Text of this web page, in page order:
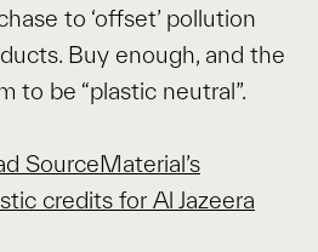
to ‘offset’ pollution
Buy enough, and the
to be “plastic neutral”.
SourceMaterial’s
credits for Al Jazeera